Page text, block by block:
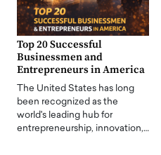
Top 20 Successful
Businessmen and
Entrepreneurs in America
The United States has long
been recognized as the
world's leading hub for
entrepreneurship, innovation,…